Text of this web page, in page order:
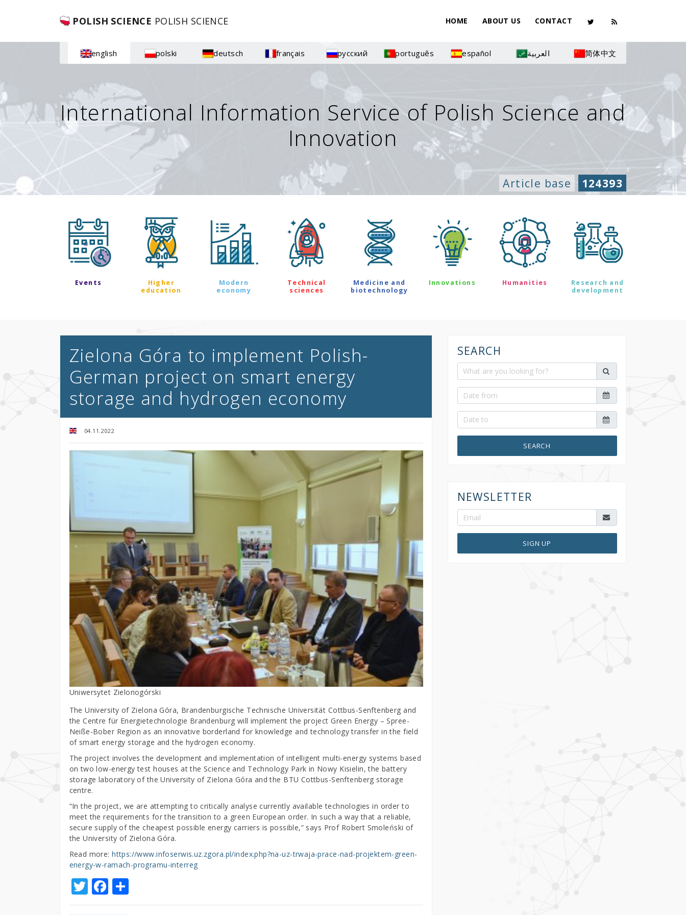
POLISH SCIENCE POLISH SCIENCE HOME ABOUT US CONTACT
english polski deutsch français русский português español العربية 简体中文
International Information Service of Polish Science and
Innovation
Article base 124393
Events
Higher
education
Modern
economy
Technical
sciences
Medicine and
biotechnology
Innovations Humanities
Research and
development
Zielona Góra to implement Polish-
German project on smart energy
storage and hydrogen economy
04.11.2022
Uniwersytet Zielonogórski
The University of Zielona Góra, Brandenburgische Technische Universität Cottbus-Senftenberg and
the Centre für Energietechnologie Brandenburg will implement the project Green Energy – Spree-
Neiße-Bober Region as an innovative borderland for knowledge and technology transfer in the field
of smart energy storage and the hydrogen economy.
The project involves the development and implementation of intelligent multi-energy systems based
on two low-energy test houses at the Science and Technology Park in Nowy Kisielin, the battery
storage laboratory of the University of Zielona Góra and the BTU Cottbus-Senftenberg storage
centre.
“In the project, we are attempting to critically analyse currently available technologies in order to
meet the requirements for the transition to a green European order. In such a way that a reliable,
secure supply of the cheapest possible energy carriers is possible,” says Prof Robert Smoleński of
the University of Zielona Góra.
Read more:https://www.infoserwis.uz.zgora.pl/index.php?na-uz-trwaja-prace-nad-projektem-green-
energy-w-ramach-programu-interreg
T
w
F
a
S
h
SEARCH
SEARCH
NEWSLETTER
SIGN UP